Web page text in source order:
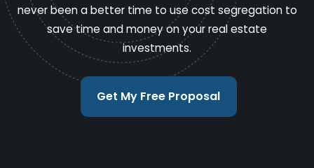
never been a better time to use cost segregation to
save time and money on your real estate
investments.
Get My Free Proposal